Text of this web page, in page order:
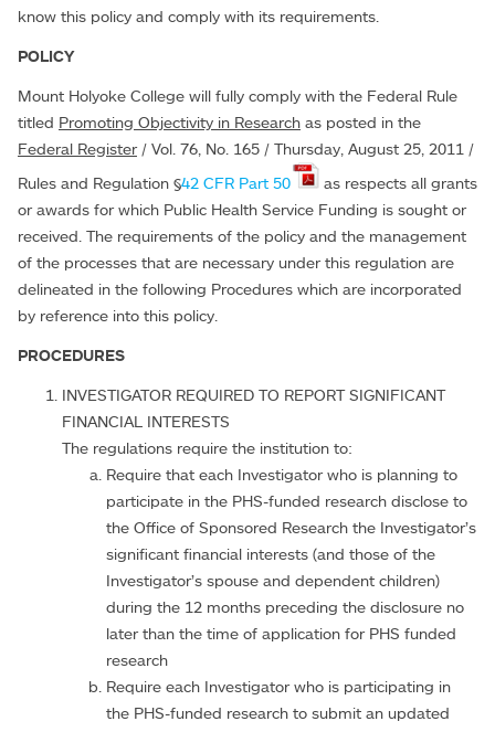
know this policy and comply with its requirements.
POLICY
Mount Holyoke College will fully comply with the Federal Rule
titled Promoting Objectivity in Research as posted in the
Federal Register/ Vol. 76, No. 165 / Thursday, August 25, 2011 /
Rules and Regulation §42 CFR Part 50
as respects all grants
or awards for which Public Health Service Funding is sought or
received. The requirements of the policy and the management
of the processes that are necessary under this regulation are
delineated in the following Procedures which are incorporated
by reference into this policy.
PROCEDURES
INVESTIGATOR REQUIRED TO REPORT SIGNIFICANT
FINANCIAL INTERESTS
The regulations require the institution to:
Require that each Investigator who is planning to
participate in the PHS-funded research disclose to
the Office of Sponsored Research the Investigator’s
significant financial interests (and those of the
Investigator’s spouse and dependent children)
during the 12 months preceding the disclosure no
later than the time of application for PHS funded
research
Require each Investigator who is participating in
the PHS-funded research to submit an updated